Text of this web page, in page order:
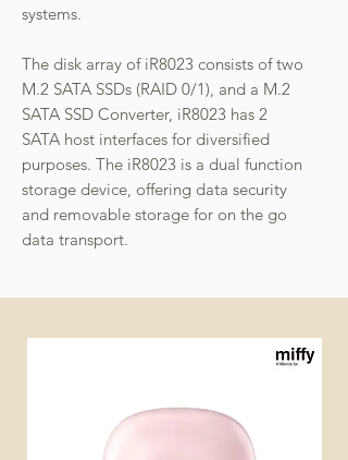
systems.
The disk array of iR8023 consists of two
M.2 SATA SSDs (RAID 0/1), and a M.2
SATA SSD Converter, iR8023 has 2
SATA host interfaces for diversified
purposes. The iR8023 is a dual function
storage device, offering data security
and removable storage for on the go
data transport.